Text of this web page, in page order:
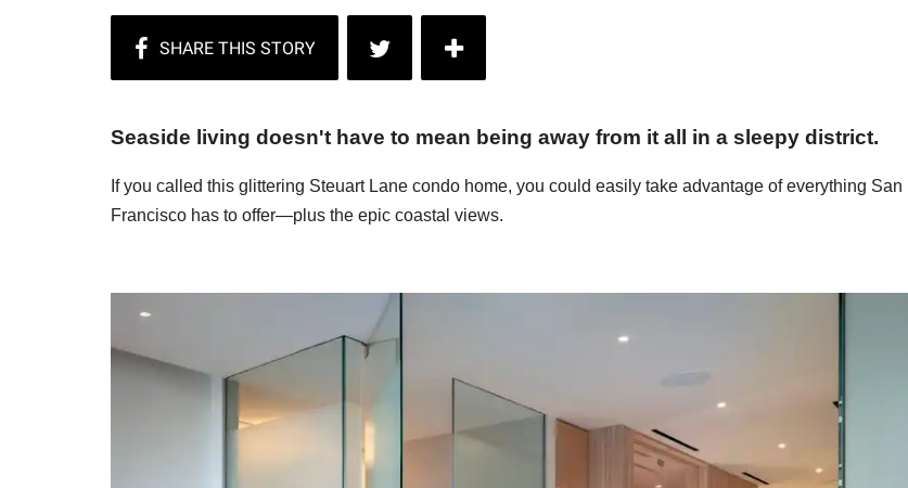
Seaside living doesn't have to mean being away from it all in a sleepy district.
If you called this glittering Steuart Lane condo home, you could easily take advantage of everything San
Francisco has to offer—plus the epic coastal views.